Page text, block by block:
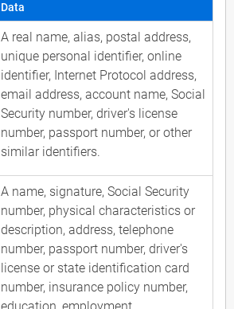
Data
A real name, alias, postal address,
unique personal identifier, online
identifier, Internet Protocol address,
email address, account name, Social
Security number, driver's license
number, passport number, or other
similar identifiers.
A name, signature, Social Security
number, physical characteristics or
description, address, telephone
number, passport number, driver's
license or state identification card
number, insurance policy number,